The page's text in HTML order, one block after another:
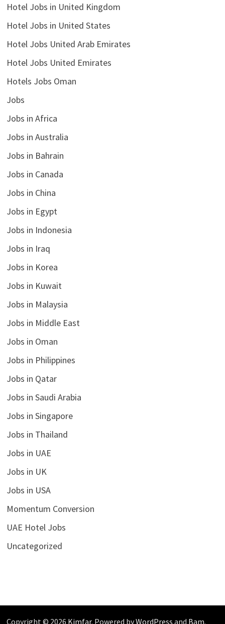
Hotel Jobs in United Kingdom
Hotel Jobs in United States
Hotel Jobs United Arab Emirates
Hotel Jobs United Emirates
Hotels Jobs Oman
Jobs
Jobs in Africa
Jobs in Australia
Jobs in Bahrain
Jobs in Canada
Jobs in China
Jobs in Egypt
Jobs in Indonesia
Jobs in Iraq
Jobs in Korea
Jobs in Kuwait
Jobs in Malaysia
Jobs in Middle East
Jobs in Oman
Jobs in Philippines
Jobs in Qatar
Jobs in Saudi Arabia
Jobs in Singapore
Jobs in Thailand
Jobs in UAE
Jobs in UK
Jobs in USA
Momentum Conversion
UAE Hotel Jobs
Uncategorized
Copyright © 2026 Kimfar. Powered byWordPress and Bam.